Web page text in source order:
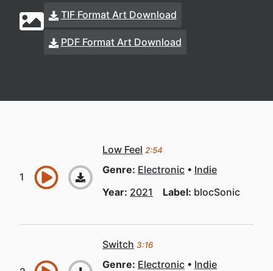
TIF Format Art Download
PDF Format Art Download
Low Feel 2:54
Genre: Electronic
Indie
Year: 2021 Label: blocSonic
Switch 3:16
Genre: Electronic
Indie